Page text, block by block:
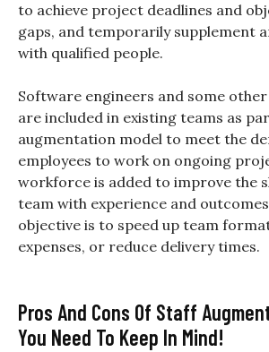
to achieve project deadlines and
gaps, and temporarily supplement
with qualified people.
Software engineers and some
are included in existing teams as
augmentation model to meet the
employees to work on ongoing
workforce is added to improve the
team with experience and
objective is to speed up team
expenses, or reduce delivery times.
Pros And Cons Of Staff
You Need To Keep In Mind!